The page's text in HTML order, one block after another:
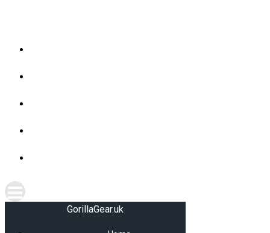
GorillaGear.uk